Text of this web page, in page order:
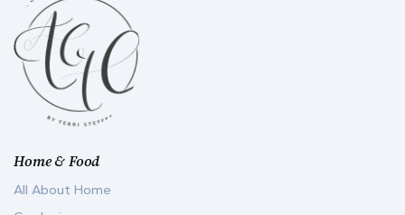
Home & Food
All About Home